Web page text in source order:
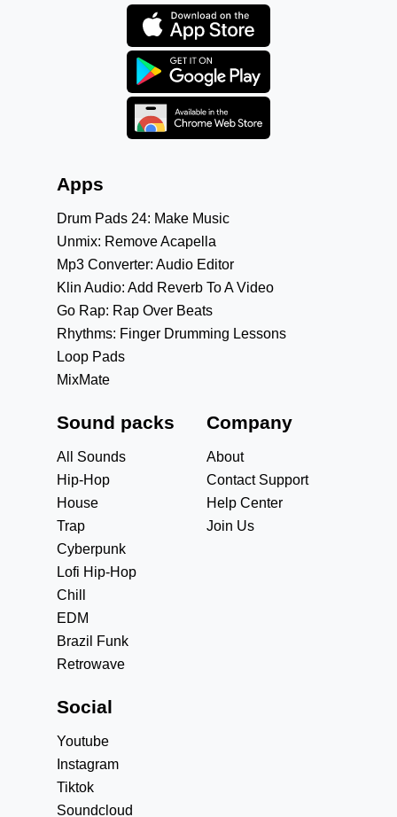
Apps
Drum Pads 24: Make Music
Unmix: Remove Acapella
Mp3 Converter: Audio Editor
Klin Audio: Add Reverb To A Video
Go Rap: Rap Over Beats
Rhythms: Finger Drumming Lessons
Loop Pads
MixMate
Sound packs
All Sounds
Hip-Hop
House
Trap
Cyberpunk
Lofi Hip-Hop
Chill
EDM
Brazil Funk
Retrowave
Company
About
Contact Support
Help Center
Join Us
Social
Youtube
Instagram
Tiktok
Soundcloud